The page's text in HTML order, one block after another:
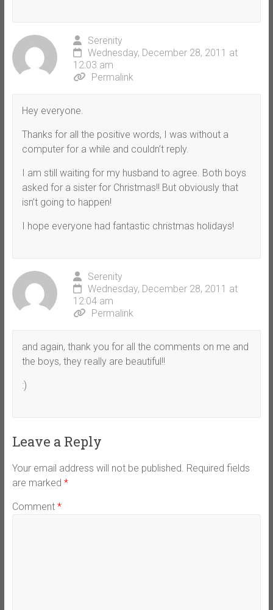
Serenity
Wednesday, December 28, 2011 at
12:03 am
Permalink
Hey everyone.
Thanks for all the positive words, I was without a
computer for a while and couldn’t reply.
I am still waiting for my husband to agree. Both boys
asked for a sister for Christmas!! But obviously that
isn’t going to happen!
I hope everyone had fantastic christmas holidays!
Serenity
Wednesday, December 28, 2011 at
12:04 am
Permalink
and again, thank you for all the comments on me and
the boys, they really are beautiful!!
:)
Leave a Reply
Your email address will not be published. Required fields
are marked *
Comment *